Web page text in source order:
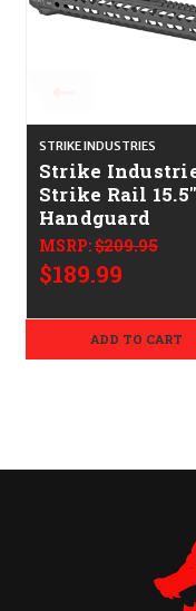
STRIKE INDUSTRIES
Strike
Strike Rail 15.5"
Handguard
MSRP:$209.95
$189.99
ADD TO CART